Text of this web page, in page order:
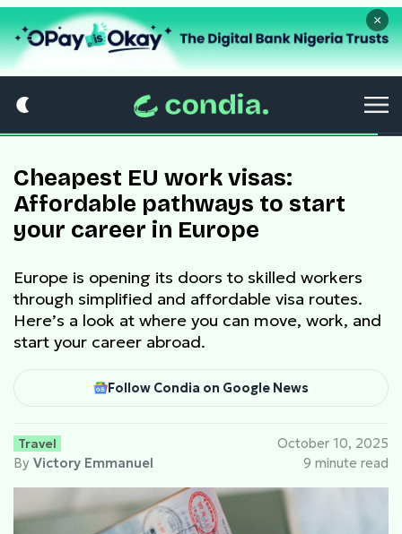
×
Cheapest EU work visas:
Affordable pathways to start
your career in Europe
Europe is opening its doors to skilled workers
through simplified and affordable visa routes.
Here’s a look at where you can move, work, and
start your career abroad.
Follow Condia on Google News
Travel
By Victory Emmanuel
October 10, 2025
9 minute read